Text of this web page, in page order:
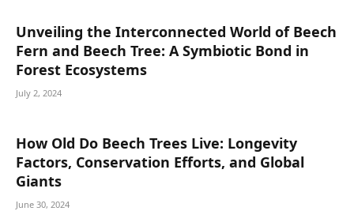
Unveiling the Interconnected World of Beech
Fern and Beech Tree: A Symbiotic Bond in
Forest Ecosystems
July 2, 2024
How Old Do Beech Trees Live: Longevity
Factors, Conservation Efforts, and Global
Giants
June 30, 2024